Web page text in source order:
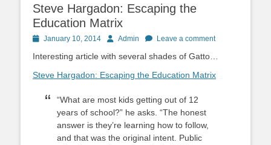
Steve Hargadon: Escaping the
Education Matrix
PostedJanuary 10, 2014 AuthorAdmin Leave a comment
Interesting article with several shades of Gatto…
Steve Hargadon: Escaping the Education Matrix
“What are most kids getting out of 12
years of school?” he asks. “The honest
answer is they’re learning how to follow,
and that was the original intent. Public